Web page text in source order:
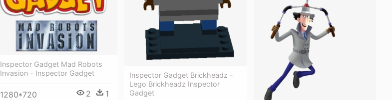
Inspector Gadget Brickheadz -
Lego Brickheadz Inspector
Gadget
Inspector Gadget Mad Robots
Invasion - Inspector Gadget
1280*720 2 1